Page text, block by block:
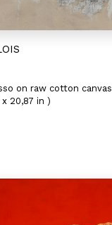
on raw cotton canvas
20,87 in )